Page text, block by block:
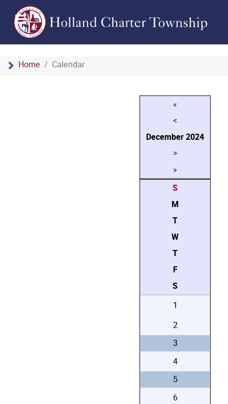
Home Calendar
«
<
December2024
>
»
S
M
T
W
T
F
S
1
2
3
4
5
6